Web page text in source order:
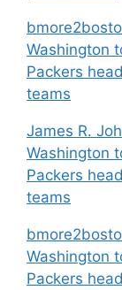
Washington
Packers
teams
James R.
Washington
Packers
teams
Washington
Packers